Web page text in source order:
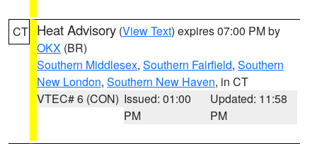
CT Heat Advisory (View Text) expires 07:00 PM by
OKX (BR)
Southern Middlesex, Southern Fairfield, Southern
New London, Southern New Haven, in CT
VTEC# 6 (CON) Issued: 01:00
PM
Updated: 11:58
PM